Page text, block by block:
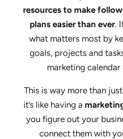
resources to make
plans easier than ever.
what matters most by
goals, projects and
marketing calendar
This is way more than
it’s like having a
you figure out your
connect them with